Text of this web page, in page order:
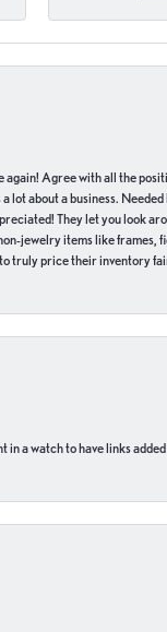
Agree with all the
lot about a business.
They let you look
jewelry items like frames,
truly price their inventory
a watch to have links added